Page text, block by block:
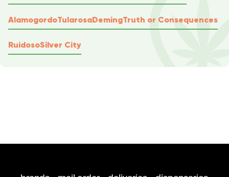
AlamogordoTularosaDemingTruth or Consequences
RuidosoSilver City